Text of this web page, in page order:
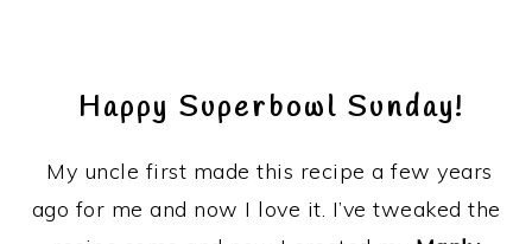
Happy Superbowl Sunday!
My uncle first made this recipe a few years
ago for me and now I love it. I’ve tweaked the